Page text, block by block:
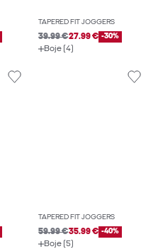
TAPERED FIT JOGGERS
39.99 €27.99 € -30%
Boje (4)
TAPERED FIT JOGGERS
59.99 €35.99 € -40%
Boje (5)